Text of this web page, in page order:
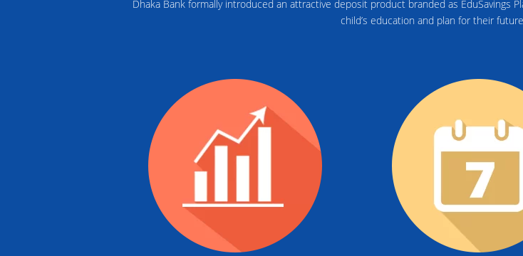
Dhaka Bank formally introduced an attractive deposit product branded as EduSavings
child’s education and plan for their